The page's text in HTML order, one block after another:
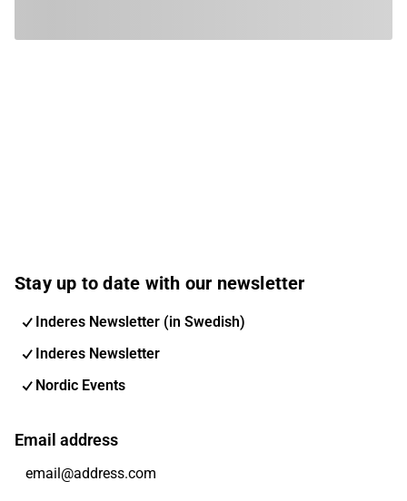
Stay up to date with our newsletter
Inderes Newsletter (in Swedish)
Inderes Newsletter
Nordic Events
Email address